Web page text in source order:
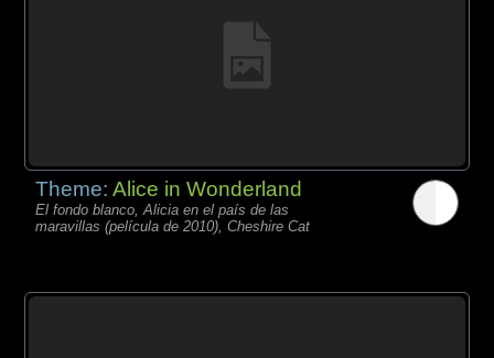
Theme:Alice in Wonderland
El fondo blanco, Alicia en el país de las
maravillas (película de 2010), Cheshire Cat